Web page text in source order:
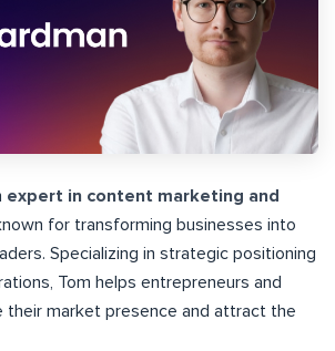
expert in content marketing and
for transforming businesses into
Specializing in strategic positioning
Tom helps entrepreneurs and
their market presence and attract the